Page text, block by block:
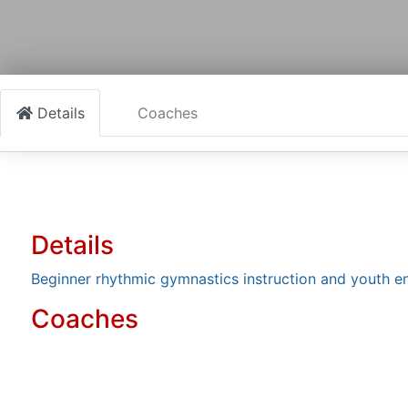
Details Coaches
Details
Beginner rhythmic gymnastics instruction and youth
Coaches